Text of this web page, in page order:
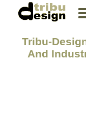
Tribu-
And